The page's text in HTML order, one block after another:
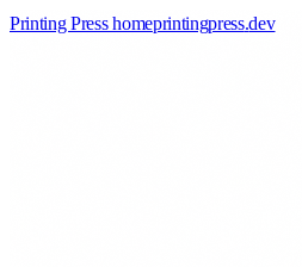
Printing Press homeprintingpress.dev